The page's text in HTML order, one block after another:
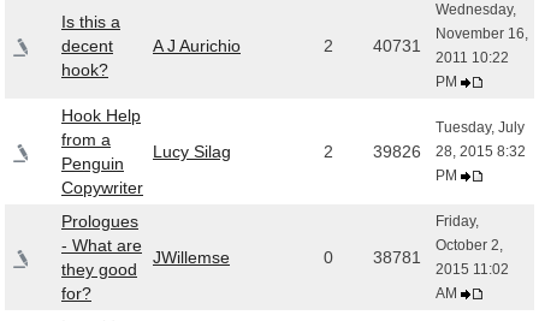
Is this a
decent
hook?
A J Aurichio 2 40731
Wednesday,
November 16,
2011 10:22
PM
Hook Help
from a
Penguin
Copywriter
Lucy Silag 2 39826
Tuesday, July
28, 2015 8:32
PM
Prologues
- What are
they good
for?
JWillemse 0 38781
Friday,
October 2,
2015 11:02
AM